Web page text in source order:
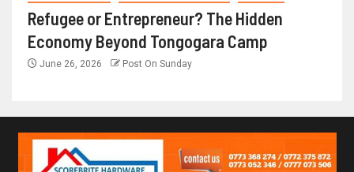
Refugee or Entrepreneur? The Hidden
Economy Beyond Tongogara Camp
June 26, 2026 Post On Sunday